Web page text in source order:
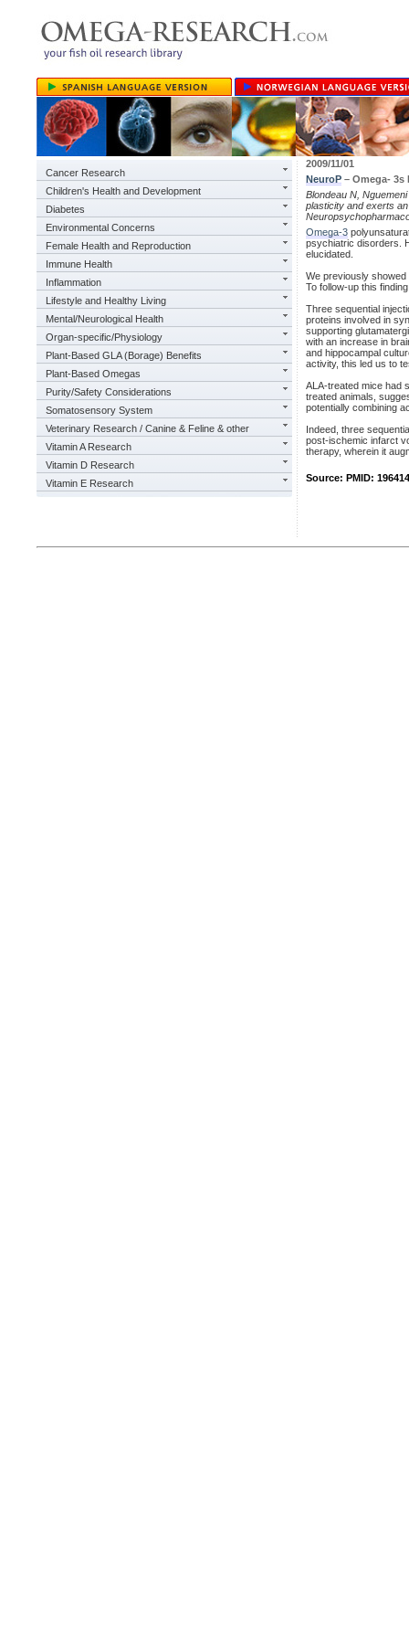
Cancer Research
Children's Health and Development
Diabetes
Environmental Concerns
Female Health and Reproduction
Immune Health
Inflammation
Lifestyle and Healthy Living
Mental/Neurological Health
Organ-specific/Physiology
Plant-Based GLA (Borage) Benefits
Plant-Based Omegas
Purity/Safety Considerations
Somatosensory System
Veterinary Research / Canine & Feline & other
Vitamin A Research
Vitamin D Research
Vitamin E Research
2009/11/01
NeuroP – Omega- 3s
Blondeau N,
plasticity and exerts
Omega-3
psychiatric disorders.
elucidated.
We previously showed
To follow-up this
Three sequential
proteins involved in
supporting
with an increase in
and hippocampal
activity, this led us to
ALA-treated mice had
treated animals,
potentially combining
Indeed, three
post-ischemic infarct
therapy, wherein it
Source: PMID: